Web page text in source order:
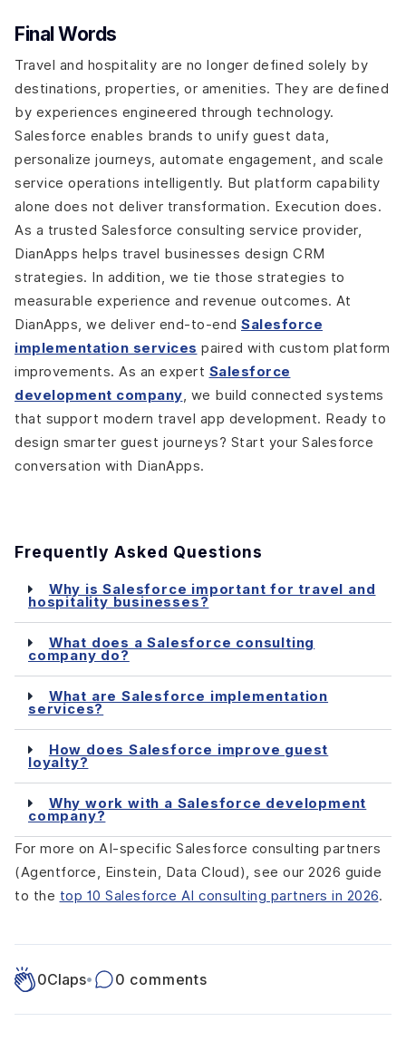
Final Words
Travel and hospitality are no longer defined solely by
destinations, properties, or amenities. They are defined
by experiences engineered through technology.
Salesforce enables brands to unify guest data,
personalize journeys, automate engagement, and scale
service operations intelligently. But platform capability
alone does not deliver transformation. Execution does.
As a trusted Salesforce consulting service provider,
DianApps helps travel businesses design CRM
strategies. In addition, we tie those strategies to
measurable experience and revenue outcomes. At
DianApps, we deliver end-to-end Salesforce
implementation services paired with custom platform
improvements. As an expert Salesforce
development company , we build connected systems
that support modern travel app development. Ready to
design smarter guest journeys? Start your Salesforce
conversation with DianApps.
Frequently Asked Questions
Why is Salesforce important for travel and
hospitality businesses?
What does a Salesforce consulting
company do?
What are Salesforce implementation
services?
How does Salesforce improve guest
loyalty?
Why work with a Salesforce development
company?
For more on AI-specific Salesforce consulting partners
(Agentforce, Einstein, Data Cloud), see our 2026 guide
to the top 10 Salesforce AI consulting partners in 2026.
0Claps• 0 comments